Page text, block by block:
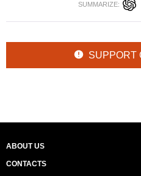
SUMMARIZE:
SUPPORT
ABOUT US
CONTACTS